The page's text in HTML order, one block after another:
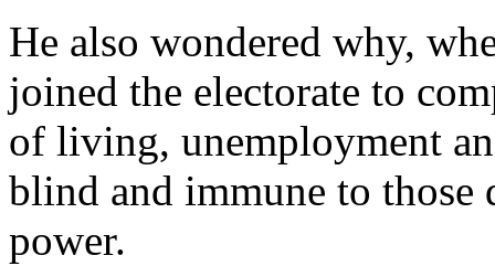
He also wondered why,
joined the electorate to
of living, unemployment
blind and immune to those
power.